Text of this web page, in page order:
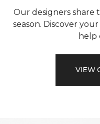
Our designers share
season. Discover
help
VIEW